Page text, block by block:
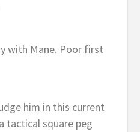
with Mane. Poor first
him in this current
tactical square peg